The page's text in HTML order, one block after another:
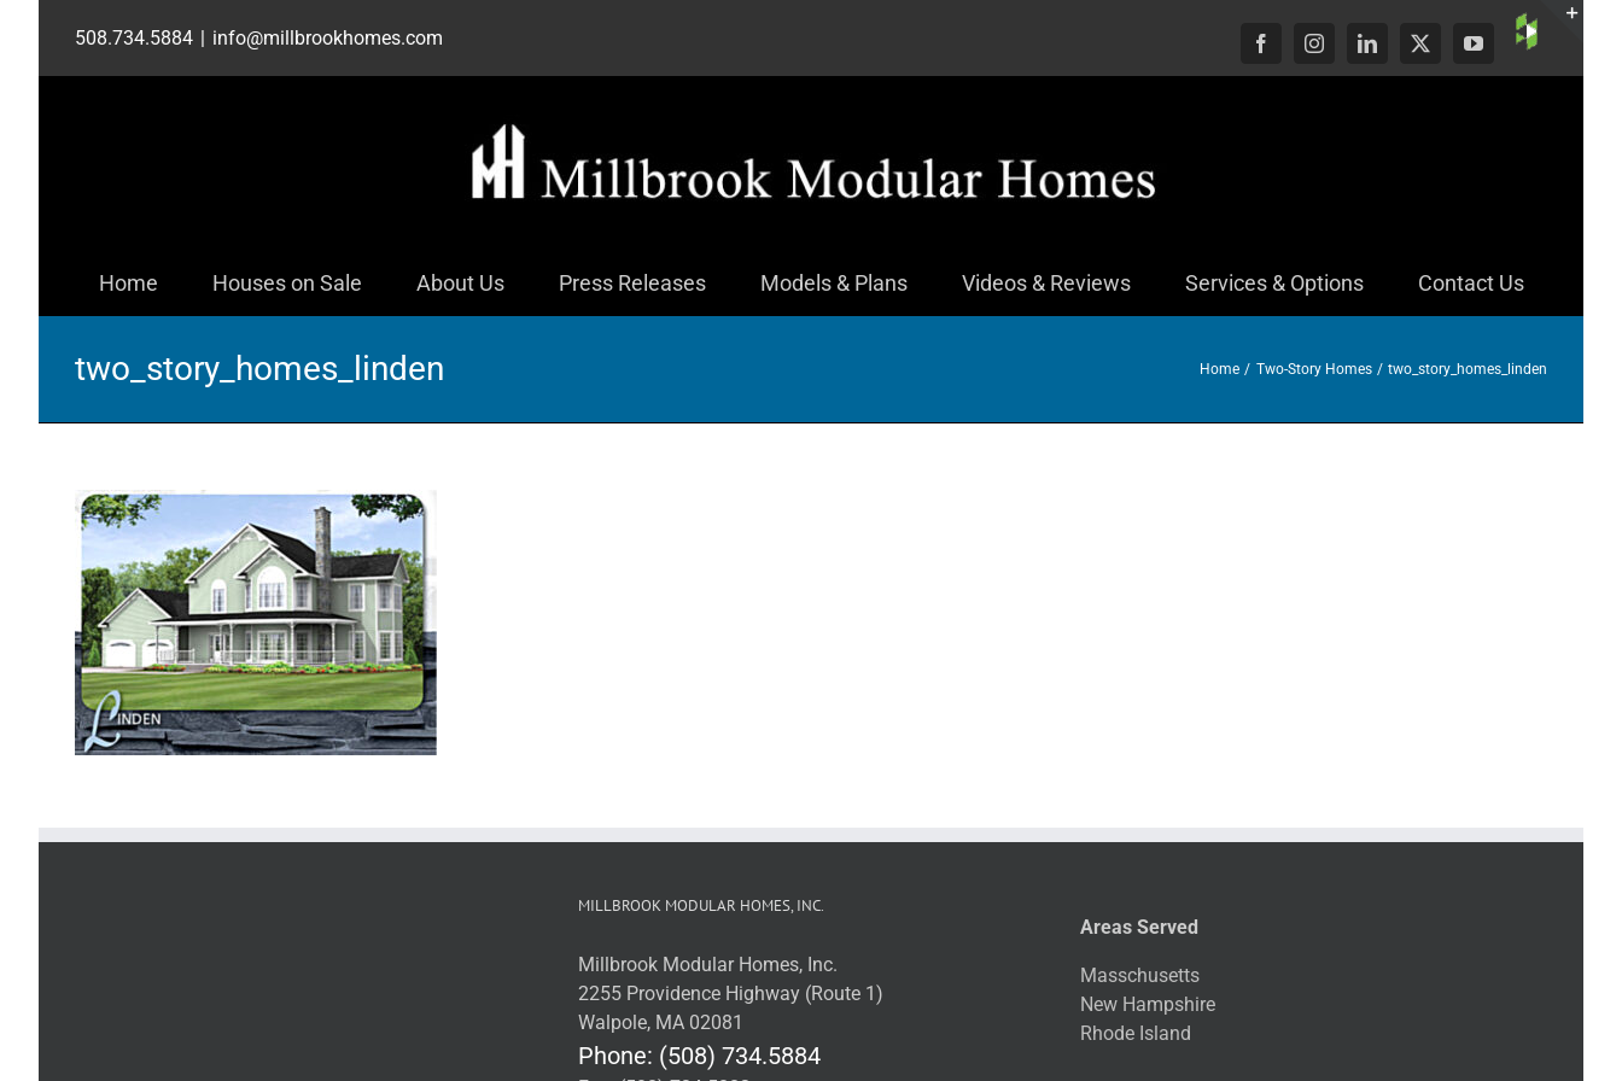
content
508.734.5884 | info@millbrookhomes.com
FacebookInstagramLinkedIn
X YouTube
Custom
Home Houses on Sale About Us Press Releases Models & Plans Videos & Reviews Services & Options Contact Us
two_story_homes_linden Home Two-Story Homes two_story_homes_linden
MILLBROOK MODULAR HOMES, INC.
Millbrook Modular Homes, Inc.
2255 Providence Highway (Route 1)
Walpole, MA 02081
Phone: (508) 734.5884
Areas Served
Masschusetts
New Hampshire
Rhode Island